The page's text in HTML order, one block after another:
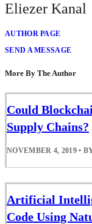
Eliezer Kanal
AUTHOR PAGE
SEND A MESSAGE
More By The Author
Could
Supply Chains?
NOVEMBER 4, 2019 •
Artificial
Code Using